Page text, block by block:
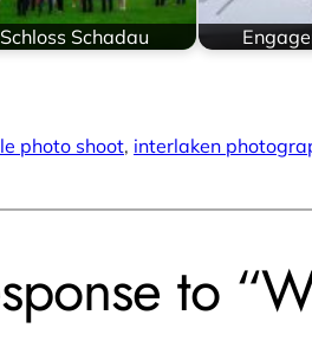
Schadau
photo shoot, interlaken
to